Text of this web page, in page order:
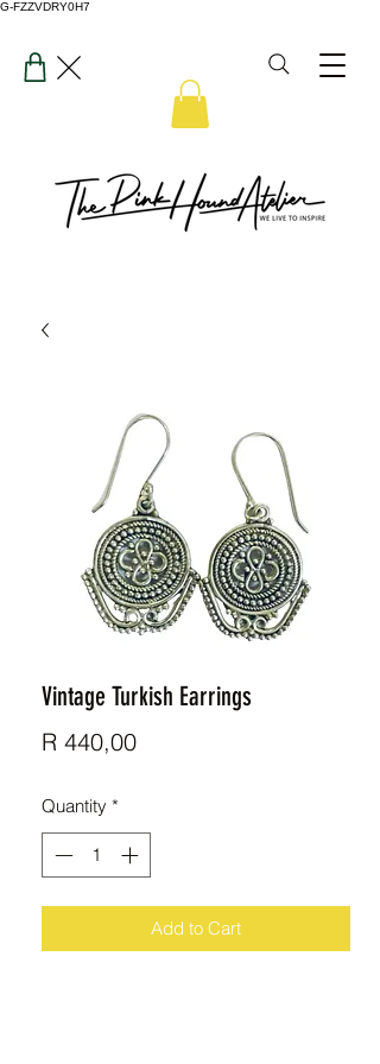
G-FZZVDRY0H7
Vintage Turkish Earrings
R 440,00Price
Quantity *
Add to Cart